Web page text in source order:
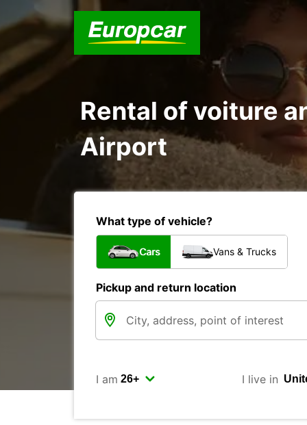
Rental of voiture
Airport
What type of vehicle?
Cars Vans & Trucks
Pickup and return location
I am I live in